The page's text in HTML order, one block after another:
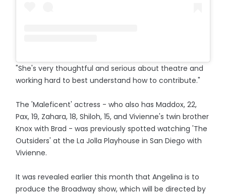
"She's very thoughtful and serious about theatre and
working hard to best understand how to contribute."
The 'Maleficent' actress - who also has Maddox, 22,
Pax, 19, Zahara, 18, Shiloh, 15, and Vivienne's twin brother
Knox with Brad - was previously spotted watching 'The
Outsiders' at the La Jolla Playhouse in San Diego with
Vivienne.
It was revealed earlier this month that Angelina is to
produce the Broadway show, which will be directed by